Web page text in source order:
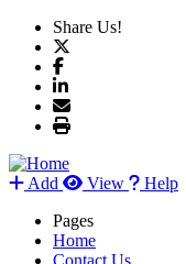
Share Us!
Add View
Help
Pages
Home
Contact Us